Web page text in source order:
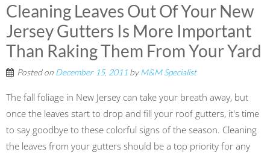
Cleaning Leaves Out Of Your New
Jersey Gutters Is More Important
Than Raking Them From Your Yard
Posted on December 15, 2011 byM&M Specialist
The fall foliage in New Jersey can take your breath away, but
once the leaves start to drop and fill your roof gutters, it's time
to say goodbye to these colorful signs of the season. Cleaning
the leaves from your gutters should be a top priority for any